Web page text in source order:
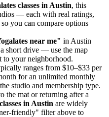
classes in Austin, this
— each with real ratings,
you can compare options
near me" in Austin
short drive — use the map
to your neighborhood.
ranges from $10–$33 per
for an unlimited monthly
studio and membership type.
the mat or returning after a
classes in Austin are widely
friendly" filter above to